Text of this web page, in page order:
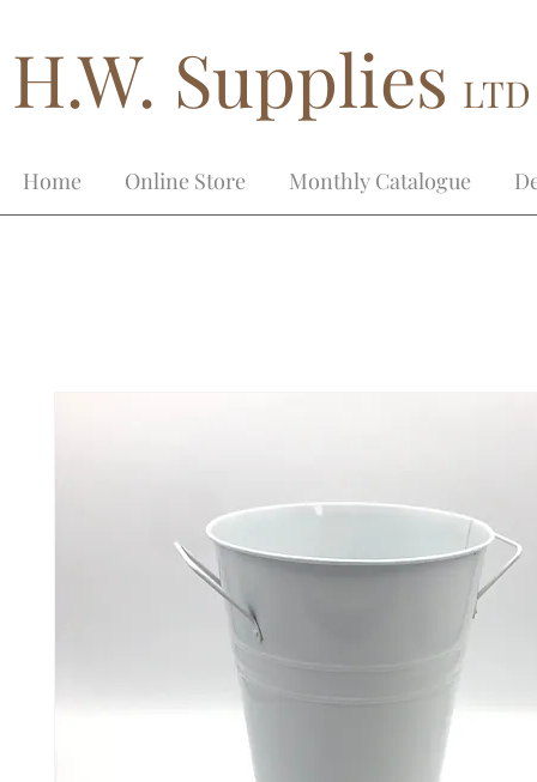
H.W. Supplies
Home Online Store Monthly Catalogue